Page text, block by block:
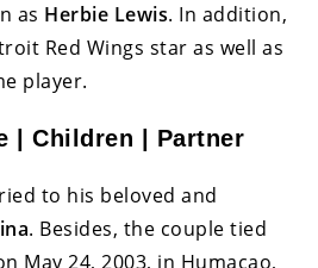
as Herbie Lewis. In addition,
Red Wings star as well as
player.
| Children | Partner
to his beloved and
. Besides, the couple tied
May 24, 2003, in Humacao,